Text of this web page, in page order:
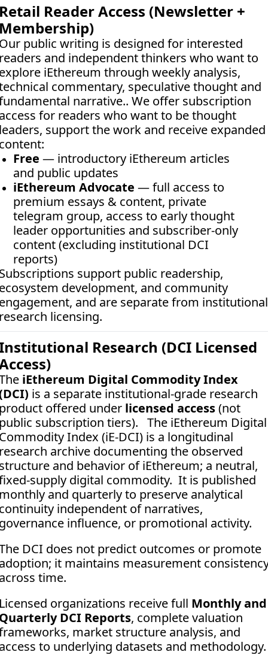
Reader Access (Newsletter +
public writing is designed for interested
and independent thinkers who want to
iEthereum through weekly analysis,
commentary, speculative thought and
narrative.. We offer subscription
for readers who want to be thought
support the work and receive expanded
Free — introductory iEthereum articles
and public updates
iEthereum Advocate — full access to
premium essays & content, private
telegram group, access to early thought
leader opportunities and subscriber-only
content (excluding institutional DCI
reports)
support public readership,
development, and community
and are separate from institutional
licensing.
Research (DCI Licensed
iEthereum Digital Commodity Index
is a separate institutional-grade research
offered under licensed access (not
subscription tiers).   The iEthereum Digital
Index (iE-DCI) is a longitudinal
archive documenting the observed
and behavior of iEthereum; a neutral,
supply digital commodity.  It is published
and quarterly to preserve analytical
independent of narratives,
influence, or promotional activity.
DCI does not predict outcomes or promote
it maintains measurement
time.
organizations receive full Monthly and
DCI Reports, complete valuation
market structure analysis, and
to underlying datasets and methodology.